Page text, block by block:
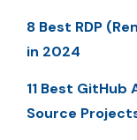
8 Best RDP
in 2024
11 Best
Source